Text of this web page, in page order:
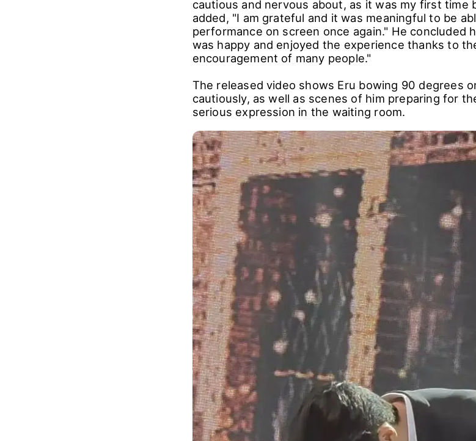
cautious and nervous about, as it was my first time
added, "I am grateful and it was meaningful to be
performance on screen once again." He concluded
was happy and enjoyed the experience thanks to
encouragement of many people."
The released video shows Eru bowing 90 degrees
cautiously, as well as scenes of him preparing for
serious expression in the waiting room.